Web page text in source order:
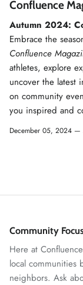
Confluence
Autumn 2024:
Embrace the
Confluence
athletes, explore
uncover the latest
on community
you inspired and
December 05, 2024 —
Community
Here at
local communities
neighbors. Ask